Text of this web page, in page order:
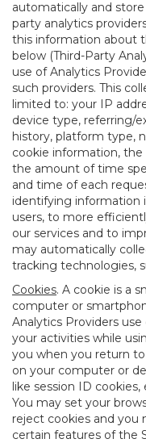
automatically and
party analytics
this information about
below (Third-Party
use of Analytics
such providers. This
limited to: your IP
device type, referring/
history, platform type,
cookie information,
the amount of time
and time of each
identifying information
users, to more
our services and to
may automatically
tracking technologies,
Cookies. A cookie is a
computer or
Analytics Providers
your activities while
you when you return
on your computer or
like session ID
You may set your
reject cookies and you
certain features of the